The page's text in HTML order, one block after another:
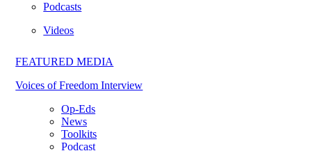
Podcasts
Videos
FEATURED MEDIA
Voices of Freedom Interview
Op-Eds
News
Toolkits
Podcast